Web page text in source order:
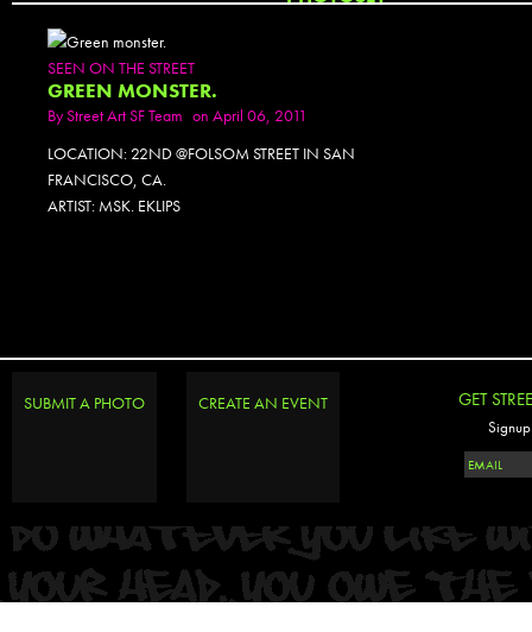
SEEN ON THE STREET
GREEN MONSTER.
ByStreet Art SF Team on April 06, 2011
LOCATION: 22ND @FOLSOM STREET IN SAN
FRANCISCO, CA.
ARTIST: MSK. EKLIPS
SUBMIT A PHOTO CREATE AN EVENT GET